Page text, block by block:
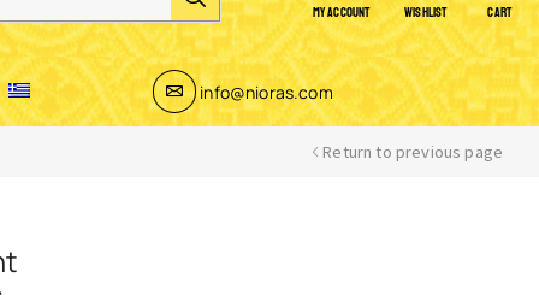
MY ACCOUNT WISHLIST CART
info@nioras.com
Return to previous page